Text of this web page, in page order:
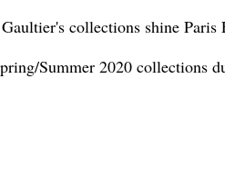
collections shine Paris
Summer 2020 collections